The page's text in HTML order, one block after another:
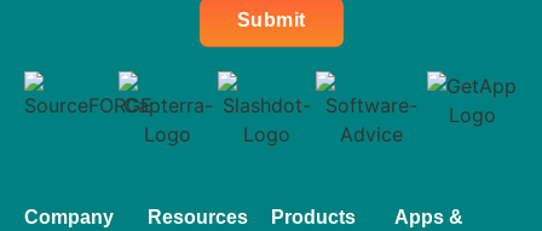
Submit
Company
Resources
Products
Apps &